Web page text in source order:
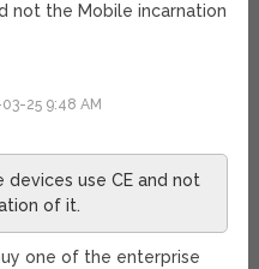
not the Mobile incarnation
25 9:48 AM
devices use CE and not
of it.
one of the enterprise